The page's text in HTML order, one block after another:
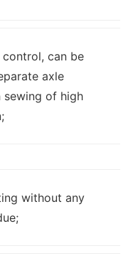
can be
axle
of high
without any